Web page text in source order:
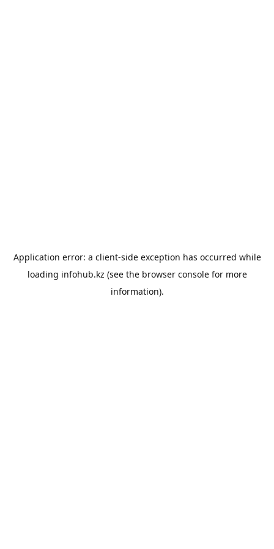
Application error: a client-side exception has occurred while
loading infohub.kz (see the browser consolefor more
information).